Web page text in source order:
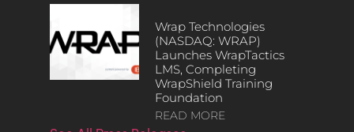
Wrap Technologies
(NASDAQ: WRAP)
Launches WrapTactics
LMS, Completing
WrapShield Training
Foundation
READ MORE